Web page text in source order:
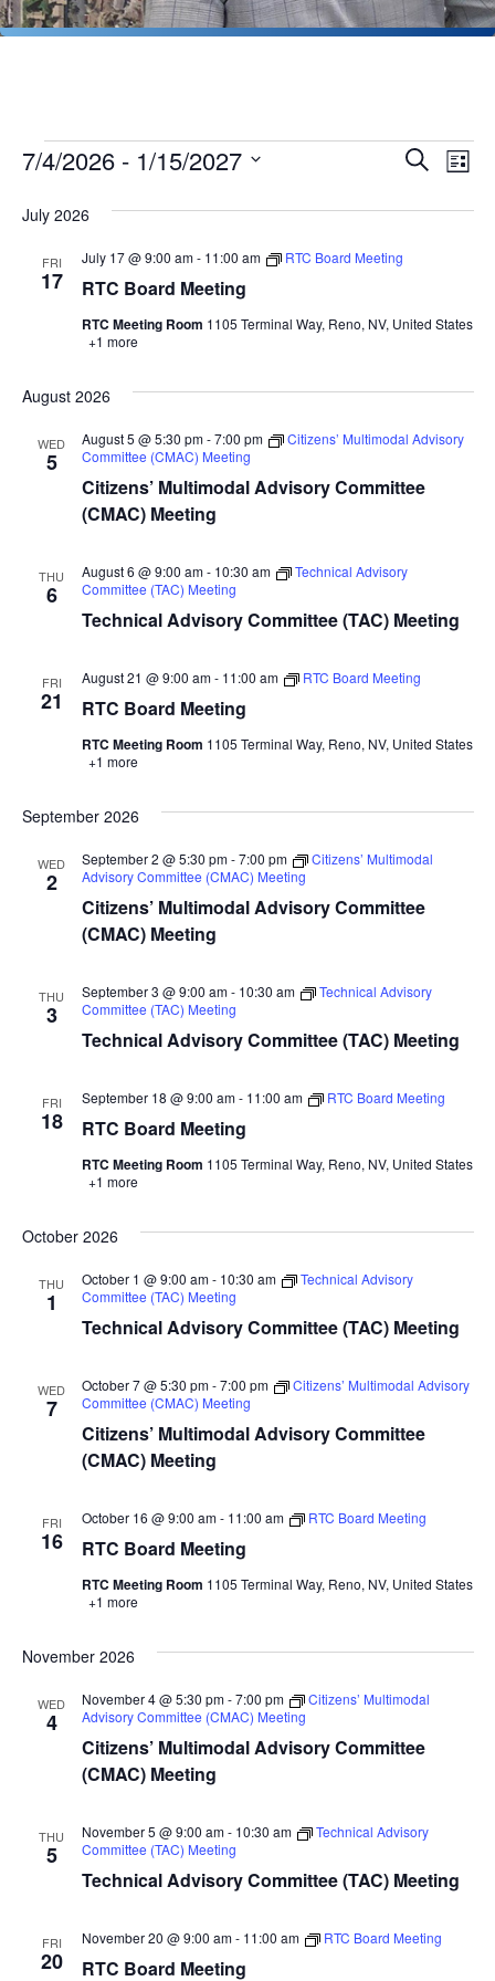
Events
Events
Views
Search
List
7/4/2026 - 1/15/2027
date.
July 2026
FRI
17 RTC Board Meeting
July 17 @ 9:00 am- 11:00 am RTC Board Meeting
RTC Meeting Room 1105 Terminal Way, Reno, NV, United States
+1 more
August 2026
WED
5
Citizens’ Multimodal Advisory Committee
(CMAC) Meeting
August 5 @ 5:30 pm-7:00 pm
Citizens’ Multimodal Advisory
Committee (CMAC) Meeting
THU
6
Technical Advisory Committee (TAC) Meeting
August 6 @ 9:00 am- 10:30 am
Technical Advisory
Committee (TAC) Meeting
FRI
21 RTC Board Meeting
August 21 @ 9:00 am- 11:00 am RTC Board Meeting
RTC Meeting Room 1105 Terminal Way, Reno, NV, United States
+1 more
September 2026
WED
2
Citizens’ Multimodal Advisory Committee
(CMAC) Meeting
September 2 @ 5:30 pm-7:00 pm
Citizens’ Multimodal
Advisory Committee (CMAC) Meeting
THU
3
Technical Advisory Committee (TAC) Meeting
September 3 @ 9:00 am- 10:30 am
Technical Advisory
Committee (TAC) Meeting
FRI
18 RTC Board Meeting
September 18 @ 9:00 am- 11:00 am RTC Board Meeting
RTC Meeting Room 1105 Terminal Way, Reno, NV, United States
+1 more
October 2026
THU
1
Technical Advisory Committee (TAC) Meeting
October 1 @ 9:00 am- 10:30 am
Technical Advisory
Committee (TAC) Meeting
WED
7
Citizens’ Multimodal Advisory Committee
(CMAC) Meeting
October 7 @ 5:30 pm-7:00 pm
Citizens’ Multimodal Advisory
Committee (CMAC) Meeting
FRI
16 RTC Board Meeting
October 16 @ 9:00 am- 11:00 am RTC Board Meeting
RTC Meeting Room 1105 Terminal Way, Reno, NV, United States
+1 more
November 2026
WED
4
Citizens’ Multimodal Advisory Committee
(CMAC) Meeting
November 4 @ 5:30 pm-7:00 pm
Citizens’ Multimodal
Advisory Committee (CMAC) Meeting
THU
5
Technical Advisory Committee (TAC) Meeting
November 5 @ 9:00 am- 10:30 am
Technical Advisory
Committee (TAC) Meeting
FRI
20 RTC Board Meeting
November 20 @ 9:00 am- 11:00 am RTC Board Meeting